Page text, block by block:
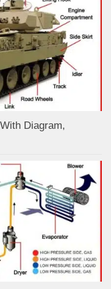
Diagram,